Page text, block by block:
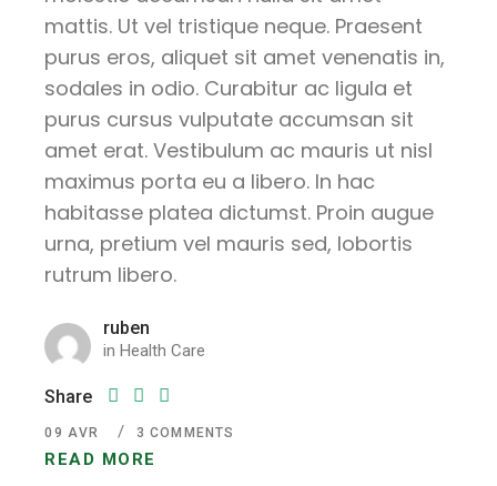
mattis. Ut vel tristique neque. Praesent
purus eros, aliquet sit amet venenatis in,
sodales in odio. Curabitur ac ligula et
purus cursus vulputate accumsan sit
amet erat. Vestibulum ac mauris ut nisl
maximus porta eu a libero. In hac
habitasse platea dictumst. Proin augue
urna, pretium vel mauris sed, lobortis
rutrum libero.
ruben
inHealth Care
Share
READ MORE
09 AVR 3 COMMENTS